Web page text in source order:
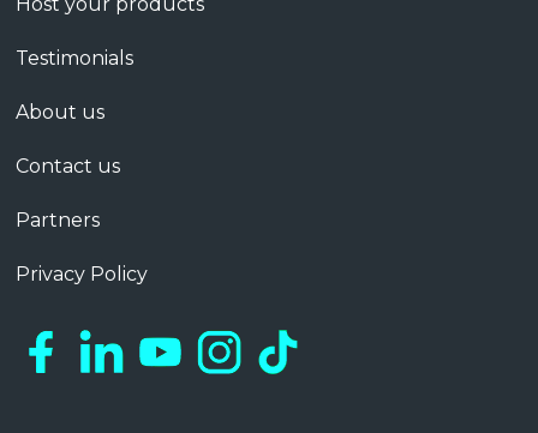
Testimonials
About us
Contact us
Partners
Privacy Policy